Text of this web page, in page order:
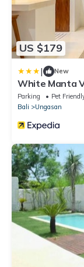
US $179
| New
White Manta
Parking Pet
Bali
Ungasan